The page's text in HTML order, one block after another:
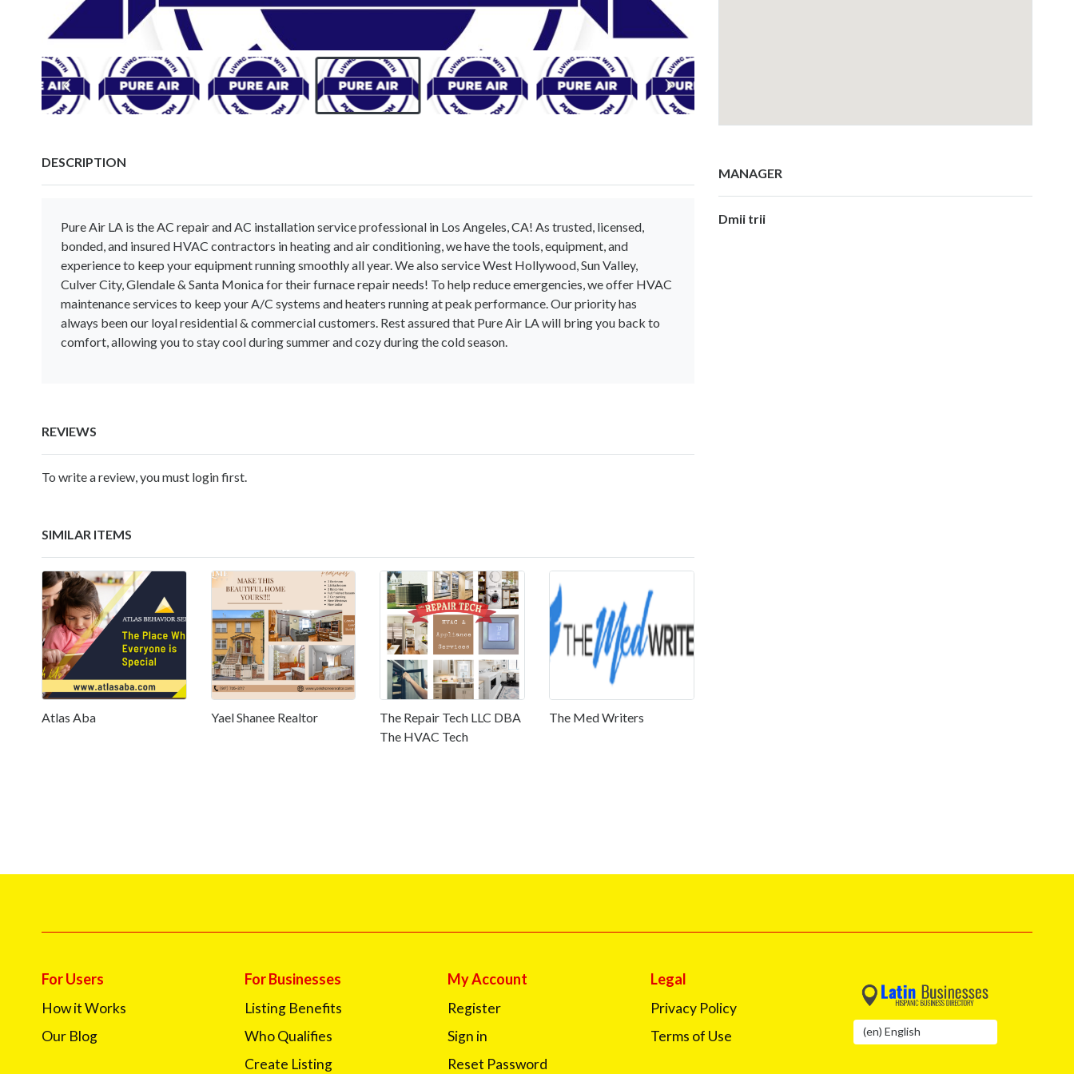
DESCRIPTION
Pure Air LA is the AC repair and AC installation service professional in Los Angeles, CA! As trusted, licensed,
bonded, and insured HVAC contractors in heating and air conditioning, we have the tools, equipment, and
experience to keep your equipment running smoothly all year. We also service West Hollywood, Sun Valley,
Culver City, Glendale & Santa Monica for their furnace repair needs! To help reduce emergencies, we offer HVAC
maintenance services to keep your A/C systems and heaters running at peak performance. Our priority has
always been our loyal residential & commercial customers. Rest assured that Pure Air LA will bring you back to
comfort, allowing you to stay cool during summer and cozy during the cold season.
REVIEWS
To write a review, you must login first.
SIMILAR ITEMS
Atlas Aba Yael Shanee Realtor
The Repair Tech LLC DBA
The HVAC Tech
The Med Writers
MANAGER
Dmii trii
For Users
How it Works
Our Blog
For Businesses
Listing Benefits
Who Qualifies
Create Listing
My Account
Register
Sign in
Reset Password
Legal
Privacy Policy
Terms of Use